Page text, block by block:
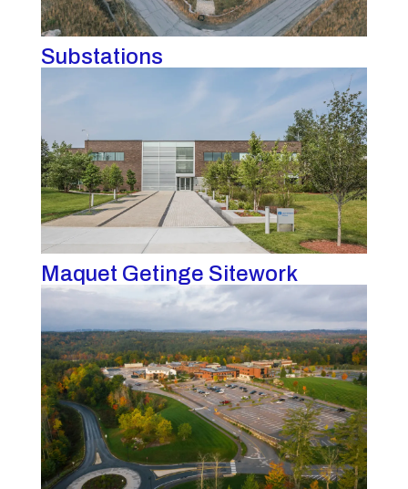
Substations
Maquet Getinge Sitework